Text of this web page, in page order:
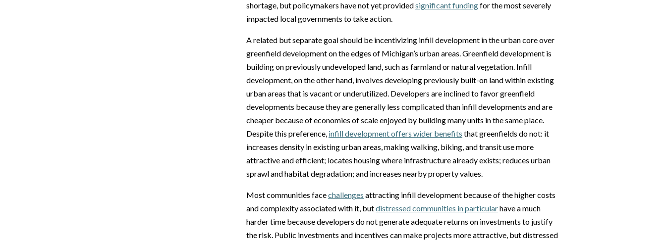
shortage, but policymakers have not yet providedsignificant fundingfor the most severely
impacted local governments to take action.
A related but separate goal should be incentivizing infill development in the urban core over
greenfield development on the edges of Michigan’s urban areas. Greenfield development is
building on previously undeveloped land, such as farmland or natural vegetation. Infill
development, on the other hand, involves developing previously built-on land within existing
urban areas that is vacant or underutilized. Developers are inclined to favor greenfield
developments because they are generally less complicated than infill developments and are
cheaper because of economies of scale enjoyed by building many units in the same place.
Despite this preference, infill development offers wider benefits that greenfields do not: it
increases density in existing urban areas, making walking, biking, and transit use more
attractive and efficient; locates housing where infrastructure already exists; reduces urban
sprawl and habitat degradation; and increases nearby property values.
Most communities facechallenges attracting infill development because of the higher costs
and complexity associated with it, butdistressed communities in particularhave a much
harder time because developers do not generate adequate returns on investments to justify
the risk. Public investments and incentives can make projects more attractive, but distressed